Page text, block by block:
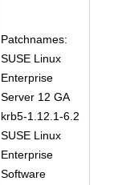
Patchnames:
SUSE Linux
Enterprise
Server 12 GA
krb5-1.12.1-6.2
SUSE Linux
Enterprise
Software